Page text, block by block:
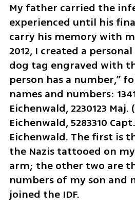
My father carried the
experienced until his
carry his memory with
2012, I created a
dog tag engraved with
person has a number,”
names and numbers:
Eichenwald, 2230123 Maj.
Eichenwald, 5283310
Eichenwald. The first is
the Nazis tattooed on
arm; the other two are
numbers of my son and
joined the IDF.